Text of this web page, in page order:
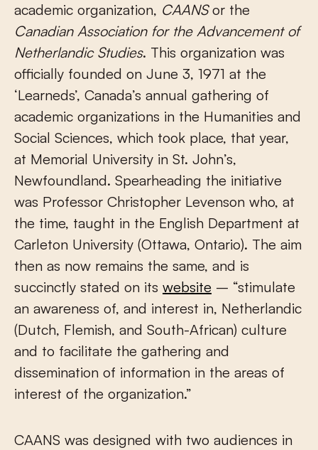
academic organization, CAANSor the
Canadian Association for the Advancement of
Netherlandic Studies. This organization was
officially founded on June 3, 1971 at the
‘Learneds’, Canada’s annual gathering of
academic organizations in the Humanities and
Social Sciences, which took place, that year,
at Memorial University in St. John’s,
Newfoundland. Spearheading the initiative
was Professor Christopher Levenson who, at
the time, taught in the English Department at
Carleton University (Ottawa, Ontario). The aim
then as now remains the same, and is
succinctly stated on its website – “stimulate
an awareness of, and interest in, Netherlandic
(Dutch, Flemish, and South-African) culture
and to facilitate the gathering and
dissemination of information in the areas of
interest of the organization.”
CAANS was designed with two audiences in